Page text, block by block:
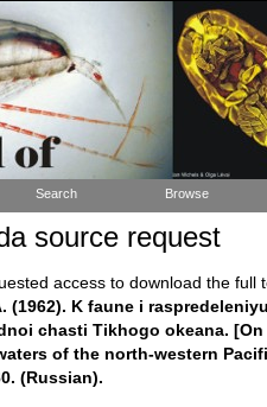
Search Browse
source request
access to download the full
(1962). K faune i
chasti Tikhogo okeana.
of the north-western
(Russian).